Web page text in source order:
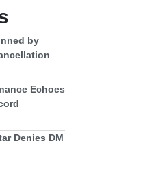
by
Echoes
Denies DM